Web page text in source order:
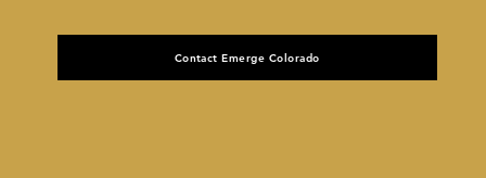
Contact Emerge Colorado